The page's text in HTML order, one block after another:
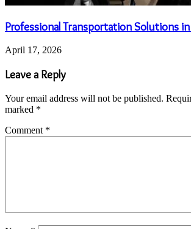
Professional Transportation Solutions
April 17, 2026
Leave a Reply
Your email address will not be published.
marked *
Comment *